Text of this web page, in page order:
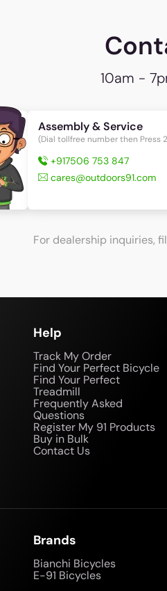
10am -
Assembly & Service
(Dial tollfree number then Press
+917506 753 847
cares@outdoors91.com
For dealership inquiries,
Help
Track My Order
Find Your Perfect Bicycle
Find Your Perfect
Treadmill
Frequently Asked
Questions
Register My 91 Products
Buy in Bulk
Contact Us
Brands
Bianchi Bicycles
E-91 Bicycles